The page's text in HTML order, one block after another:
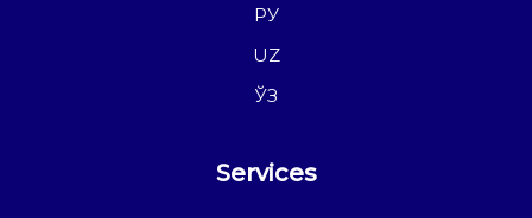
РУ
UZ
ЎЗ
Services